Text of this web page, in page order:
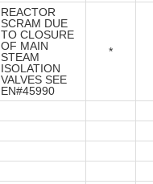
REACTOR
SCRAM DUE
TO CLOSURE
OF MAIN
STEAM
ISOLATION
VALVES SEE
EN#45990
*